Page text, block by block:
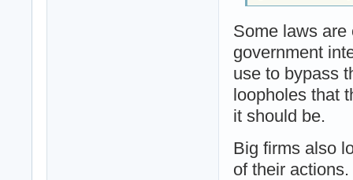
Some laws are
government
use to bypass
loopholes that
it should be.
Big firms also
of their actions.